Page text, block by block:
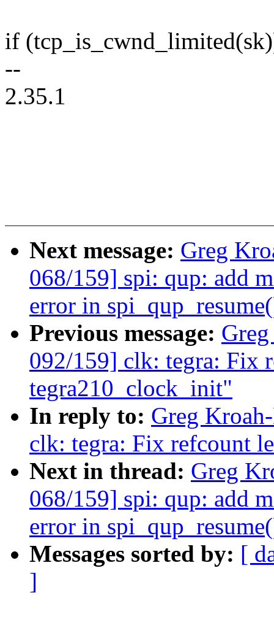
if
--
2.35.1
Next message: Greg
068/159] spi: qup: add
error in
Previous message:
092/159] clk: tegra: Fix
tegra210_clock_init"
In reply to: Greg
clk: tegra: Fix refcount
Next in thread: Greg
068/159] spi: qup: add
error in
Messages sorted by: [
]